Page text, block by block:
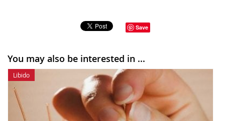
Save
You may also be interested in ...
Libido